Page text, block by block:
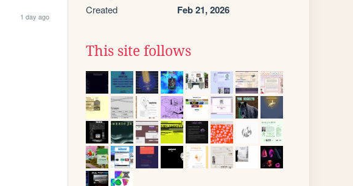
1 day ago
Created Feb 21, 2026
This site follows